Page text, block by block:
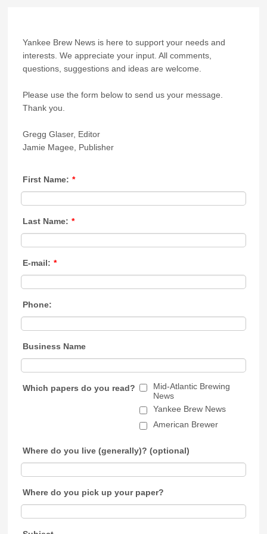
Yankee Brew News is here to support your needs and
interests. We appreciate your input. All comments,
questions, suggestions and ideas are welcome.
Please use the form below to send us your message.
Thank you.
Gregg Glaser, Editor
Jamie Magee, Publisher
First Name: *
Last Name: *
E-mail: *
Phone:
Business Name
Which papers do you read?
Mid-Atlantic Brewing
News
Yankee Brew News
American Brewer
Where do you live (generally)? (optional)
Where do you pick up your paper?